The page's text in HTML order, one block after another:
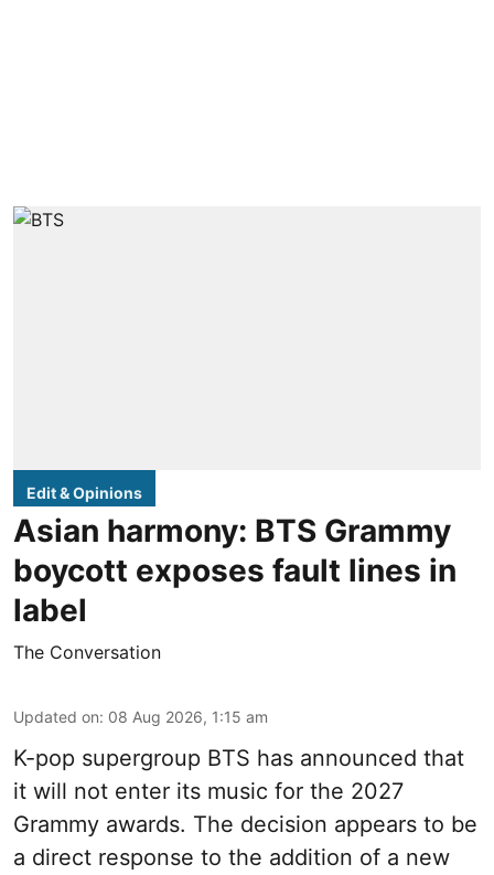
Edit & Opinions
Asian harmony: BTS Grammy
boycott exposes fault lines in
label
The Conversation
Updated on: 08 Aug 2026, 1:15 am
K-pop supergroup BTS has announced that
it will not enter its music for the 2027
Grammy awards. The decision appears to be
a direct response to the addition of a new